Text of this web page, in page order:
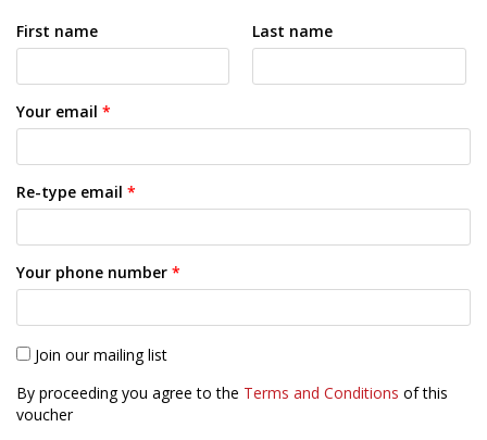
First name Last name
Your email *
Re-type email *
Your phone number *
Join our mailing list
By proceeding you agree to the Terms and Conditions of this
voucher